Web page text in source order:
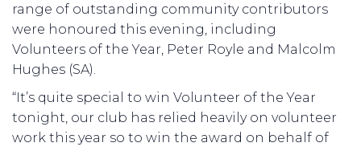
range of outstanding community contributors
were honoured this evening, including
Volunteers of the Year, Peter Royle and Malcolm
Hughes (SA).
“It’s quite special to win Volunteer of the Year
tonight, our club has relied heavily on volunteer
work this year so to win the award on behalf of